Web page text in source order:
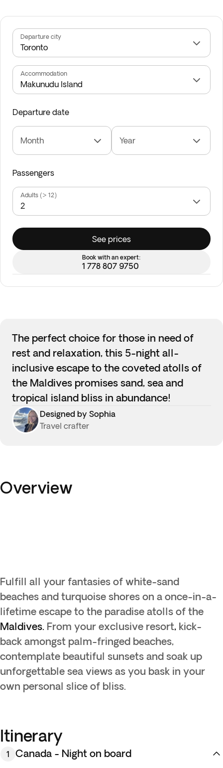
Departure city
Accommodation
Departure date
Month Year
Passengers
Adults (> 12)
See prices
Book with an expert:
1 778 807 9750
The perfect choice for those in need of
rest and relaxation, this 5-night all-
inclusive escape to the coveted atolls of
the Maldives promises sand, sea and
tropical island bliss in abundance!
Designed by Sophia
Travel crafter
Overview
Fulfill all your fantasies of white-sand
beaches and turquoise shores on a once-in-a-
lifetime escape to the paradise atolls of the
Maldives. From your exclusive resort, kick-
back amongst palm-fringed beaches,
contemplate beautiful sunsets and soak up
unforgettable sea views as you bask in your
own personal slice of bliss.
Itinerary
1 Canada - Night on board